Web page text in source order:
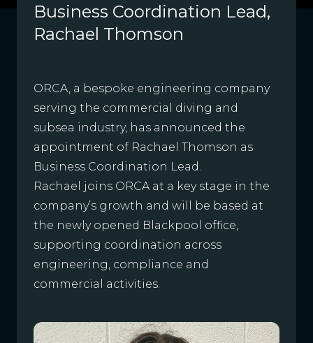
Business Coordination Lead,
Rachael Thomson
ORCA, a bespoke engineering company
serving the commercial diving and
subsea industry, has announced the
appointment of Rachael Thomson as
Business Coordination Lead.
Rachael joins ORCA at a key stage in the
company’s growth and will be based at
the newly opened Blackpool office,
supporting coordination across
engineering, compliance and
commercial activities.